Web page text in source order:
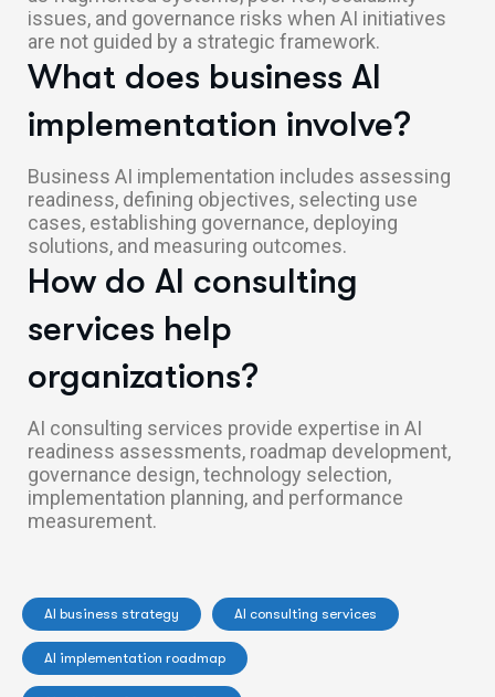
issues, and governance risks when AI initiatives
are not guided by a strategic framework.
What does business AI
implementation involve?
Business AI implementation includes assessing
readiness, defining objectives, selecting use
cases, establishing governance, deploying
solutions, and measuring outcomes.
How do AI consulting
services help
organizations?
AI consulting services provide expertise in AI
readiness assessments, roadmap development,
governance design, technology selection,
implementation planning, and performance
measurement.
AI business strategy AI consulting services
AI implementation roadmap